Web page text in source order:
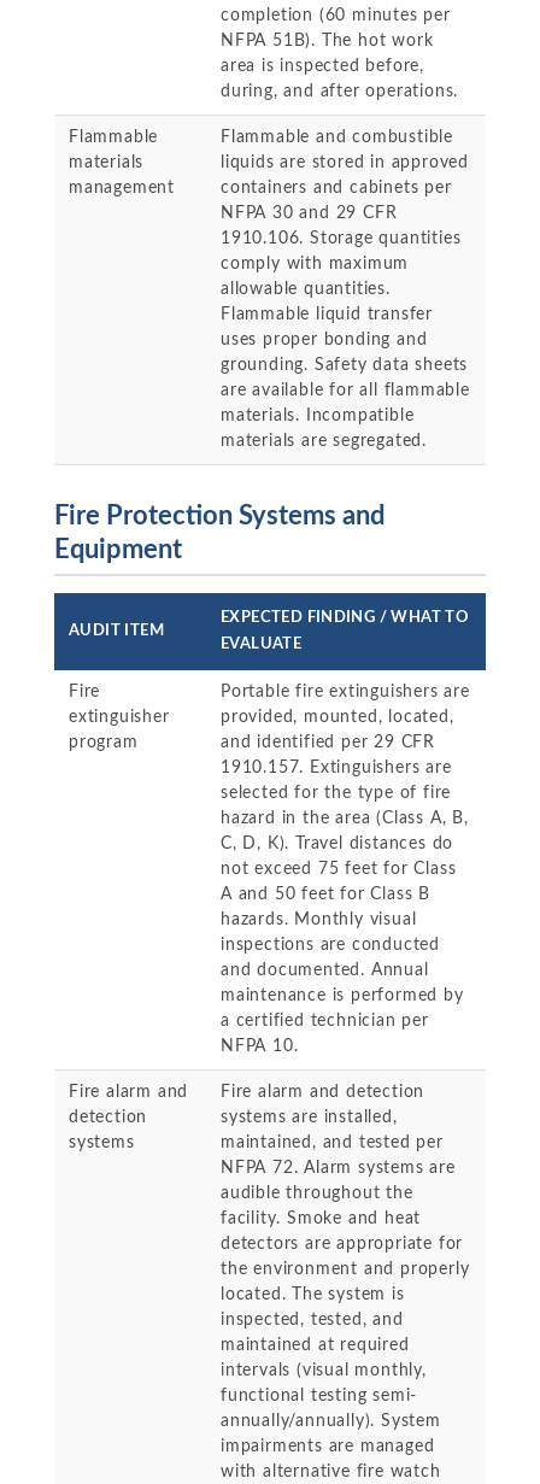
completion (60 minutes per
NFPA 51B). The hot work
area is inspected before,
during, and after operations.
Flammable
materials
management
Flammable and combustible
liquids are stored in approved
containers and cabinets per
NFPA 30 and 29 CFR
1910.106. Storage quantities
comply with maximum
allowable quantities.
Flammable liquid transfer
uses proper bonding and
grounding. Safety data sheets
are available for all flammable
materials. Incompatible
materials are segregated.
Fire Protection Systems and
Equipment
AUDIT ITEM
EXPECTED FINDING / WHAT TO
EVALUATE
Fire
extinguisher
program
Portable fire extinguishers are
provided, mounted, located,
and identified per 29 CFR
1910.157. Extinguishers are
selected for the type of fire
hazard in the area (Class A, B,
C, D, K). Travel distances do
not exceed 75 feet for Class
A and 50 feet for Class B
hazards. Monthly visual
inspections are conducted
and documented. Annual
maintenance is performed by
a certified technician per
NFPA 10.
Fire alarm and
detection
systems
Fire alarm and detection
systems are installed,
maintained, and tested per
NFPA 72. Alarm systems are
audible throughout the
facility. Smoke and heat
detectors are appropriate for
the environment and properly
located. The system is
inspected, tested, and
maintained at required
intervals (visual monthly,
functional testing semi-
annually/annually). System
impairments are managed
with alternative fire watch